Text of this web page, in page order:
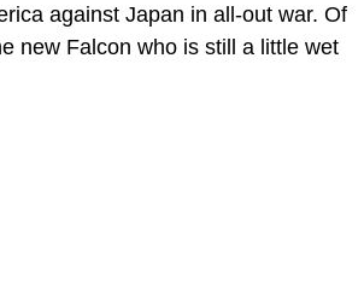
against Japan in all-out war. Of
new Falcon who is still a little wet